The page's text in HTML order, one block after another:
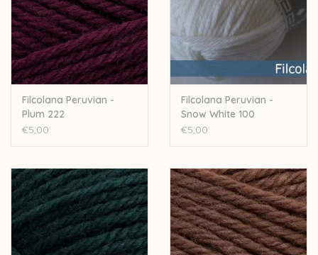
Filcolana Peruvian -
Plum 222
€5,00
Filcolana Peruvian -
Snow White 100
€5,00